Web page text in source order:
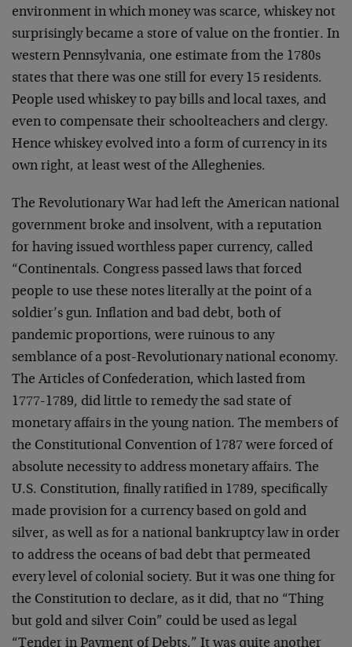
environment in which money was scarce, whiskey not
surprisingly became a store of value on the frontier. In
western Pennsylvania, one estimate from the 1780s
states that there was one still for every 15 residents.
People used whiskey to pay bills and local taxes, and
even to compensate their schoolteachers and clergy.
Hence whiskey evolved into a form of currency in its
own right, at least west of the Alleghenies.
The Revolutionary War had left the American national
government broke and insolvent, with a reputation
for having issued worthless paper currency, called
“Continentals. Congress passed laws that forced
people to use these notes literally at the point of a
soldier’s gun. Inflation and bad debt, both of
pandemic proportions, were ruinous to any
semblance of a post-Revolutionary national economy.
The Articles of Confederation, which lasted from
1777-1789, did little to remedy the sad state of
monetary affairs in the young nation. The members of
the Constitutional Convention of 1787 were forced of
absolute necessity to address monetary affairs. The
U.S. Constitution, finally ratified in 1789, specifically
made provision for a currency based on gold and
silver, as well as for a national bankruptcy law in order
to address the oceans of bad debt that permeated
every level of colonial society. But it was one thing for
the Constitution to declare, as it did, that no “Thing
but gold and silver Coin” could be used as legal
“Tender in Payment of Debts.” It was quite another